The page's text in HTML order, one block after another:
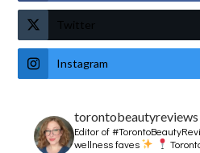
Twitter
Instagram
torontobeautyreviews
Editor of
wellness faves